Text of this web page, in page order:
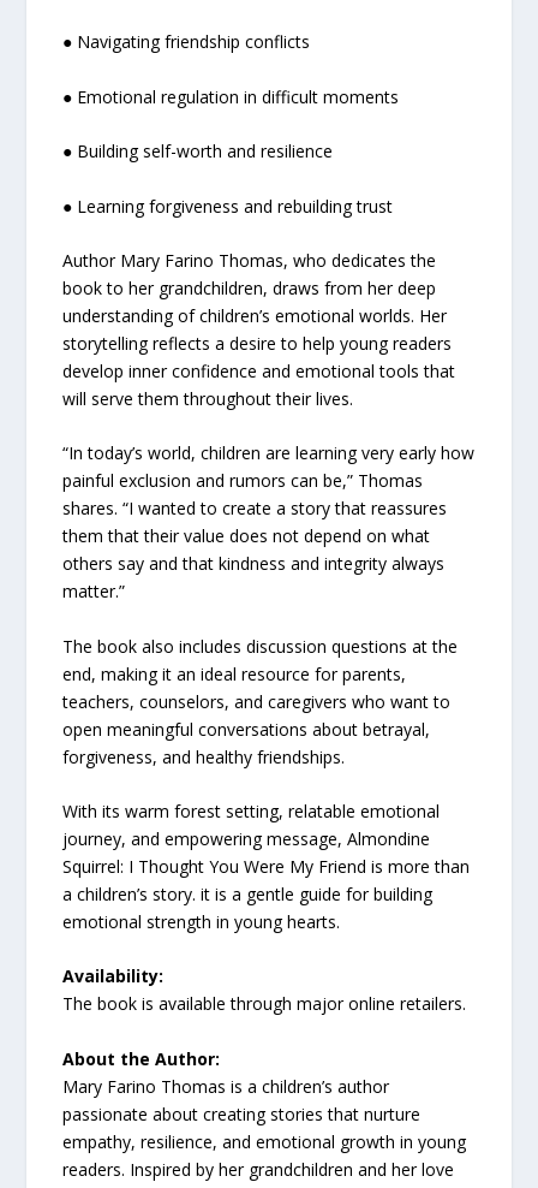
● Navigating friendship conflicts
● Emotional regulation in difficult moments
● Building self-worth and resilience
● Learning forgiveness and rebuilding trust
Author Mary Farino Thomas, who dedicates the
book to her grandchildren, draws from her deep
understanding of children’s emotional worlds. Her
storytelling reflects a desire to help young readers
develop inner confidence and emotional tools that
will serve them throughout their lives.
“In today’s world, children are learning very early how
painful exclusion and rumors can be,” Thomas
shares. “I wanted to create a story that reassures
them that their value does not depend on what
others say and that kindness and integrity always
matter.”
The book also includes discussion questions at the
end, making it an ideal resource for parents,
teachers, counselors, and caregivers who want to
open meaningful conversations about betrayal,
forgiveness, and healthy friendships.
With its warm forest setting, relatable emotional
journey, and empowering message, Almondine
Squirrel: I Thought You Were My Friend is more than
a children’s story. it is a gentle guide for building
emotional strength in young hearts.
Availability:
The book is available through major online retailers.
About the Author:
Mary Farino Thomas is a children’s author
passionate about creating stories that nurture
empathy, resilience, and emotional growth in young
readers. Inspired by her grandchildren and her love